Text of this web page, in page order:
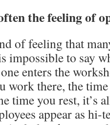
the feeling of
of feeling that
impossible to say
enters the
work there, the
time you rest, it’s
appear as